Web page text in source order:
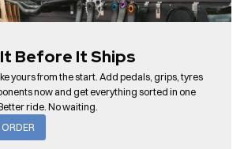
Before It Ships
yours from the start. Add pedals, grips, tyres
now and get everything sorted in one
ride. No waiting.